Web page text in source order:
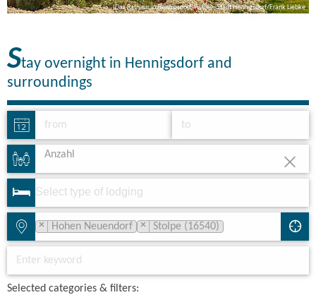
Das Rathaus in Hennigsdorf, Picture: Stadt Hennigsdorf/Frank Liebke
Stay overnight in Hennigsdorf and
surroundings
Anzahl
× Hohen Neuendorf × Stolpe (16540)
Selected categories & filters:​